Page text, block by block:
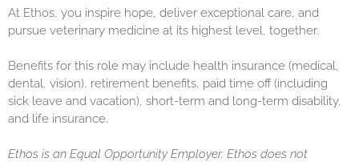
At Ethos, you inspire hope, deliver exceptional care, and
pursue veterinary medicine at its highest level, together.
Benefits for this role may include health insurance (medical,
dental, vision), retirement benefits, paid time off (including
sick leave and vacation), short-term and long-term disability,
and life insurance.
Ethos is an Equal Opportunity Employer. Ethos does not